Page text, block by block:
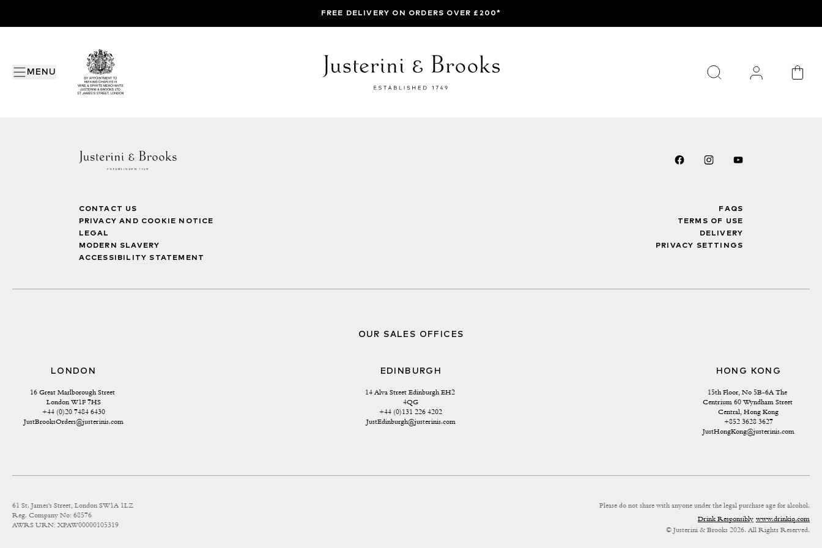
MENU
FREE DELIVERY ON ORDERS OVER £200*
CONTACT US
PRIVACY AND COOKIE NOTICE
LEGAL
MODERN SLAVERY
ACCESSIBILITY STATEMENT
FAQS
TERMS OF USE
DELIVERY
PRIVACY SETTINGS
OUR SALES OFFICES
LONDON
16 Great Marlborough Street
London W1F 7HS
+44 (0)20 7484 6430
JustBrooksOrders@justerinis.com
EDINBURGH
14 Alva Street Edinburgh EH2
4QG
+44 (0)131 226 4202
JustEdinburgh@justerinis.com
HONG KONG
15th Floor, No 5B-6A The
Centrium 60 Wyndham Street
Central, Hong Kong
+852 3628 3627
JustHongKong@justerinis.com
61 St. James's Street, London SW1A 1LZ
Reg. Company No: 68576
AWRS URN: XPAW00000105319
Please do not share with anyone under the legal purchase age for alcohol.
Drink Responsibly www.drinkiq.com
© Justerini & Brooks 2026. All Rights Reserved.